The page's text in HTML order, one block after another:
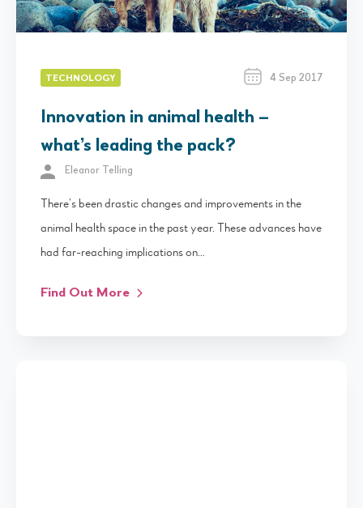
TECHNOLOGY 4 Sep 2017
Innovation in animal health –
what’s leading the pack?
Eleanor Telling
There’s been drastic changes and improvements in the
animal health space in the past year. These advances have
had far-reaching implications on…
Find Out More